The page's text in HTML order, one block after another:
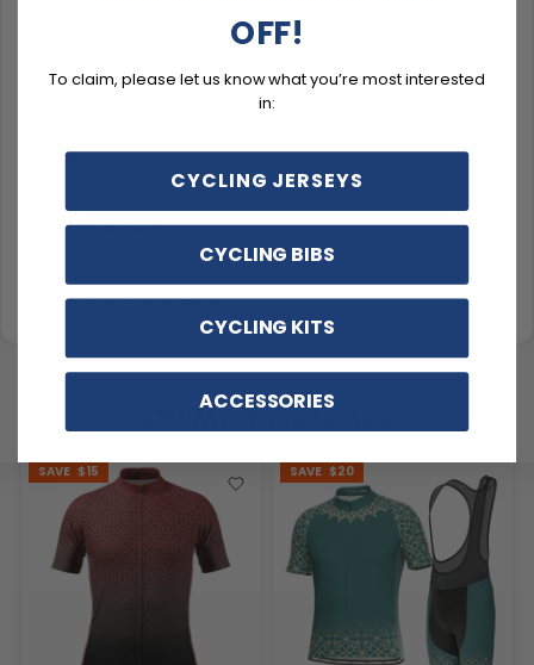
Description
Sizing & Fit
Material & Care
Delivery & Exchanges
YOU MAY ALSO LIKE
SAVE $15 SAVE $20
OFF!
To claim, please let us know what you’re most interested
in:
CYCLING JERSEYS
CYCLING BIBS
CYCLING KITS
ACCESSORIES